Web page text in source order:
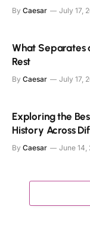
By Caesar July 17,
What Separates
Rest
By Caesar July 17,
Exploring the
History Across
By Caesar June 14,